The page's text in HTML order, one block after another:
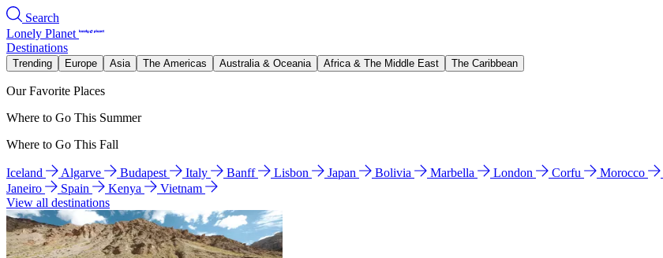
Search
Lonely Planet
Destinations
Trending Europe Asia The Americas Australia & Oceania Africa & The Middle East The Caribbean
Our Favorite Places
Where to Go This Summer
Where to Go This Fall
Iceland Algarve Budapest Italy Banff Lisbon Japan Bolivia Marbella London Corfu Morocco
Janeiro
Spain Kenya
Vietnam
View all destinations